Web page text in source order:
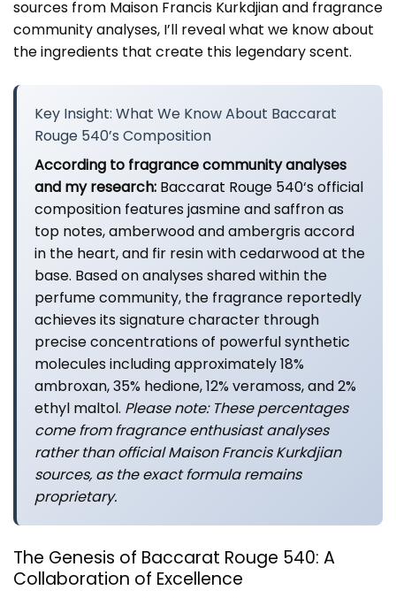
sources from Maison Francis Kurkdjian and fragrance
community analyses, I’ll reveal what we know about
the ingredients that create this legendary scent.
Key Insight: What We Know About Baccarat
Rouge 540’s Composition
According to fragrance community analyses
and my research: Baccarat Rouge 540‘s official
composition features jasmine and saffron as
top notes, amberwood and ambergris accord
in the heart, and fir resin with cedarwood at the
base. Based on analyses shared within the
perfume community, the fragrance reportedly
achieves its signature character through
precise concentrations of powerful synthetic
molecules including approximately 18%
ambroxan, 35% hedione, 12% veramoss, and 2%
ethyl maltol. Please note: These percentages
come from fragrance enthusiast analyses
rather than official Maison Francis Kurkdjian
sources, as the exact formula remains
proprietary.
The Genesis of Baccarat Rouge 540: A
Collaboration of Excellence